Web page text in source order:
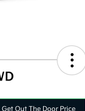
Get Out The Door Price